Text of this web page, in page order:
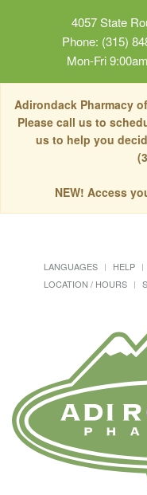
4057 State
Phone: (315)
Mon-Fri
Adirondack Pharmacy
Please call us to
us to help you
NEW! Access
LANGUAGES HELP
LOCATION / HOURS